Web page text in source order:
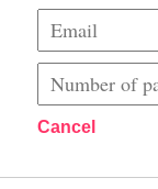
Cancel